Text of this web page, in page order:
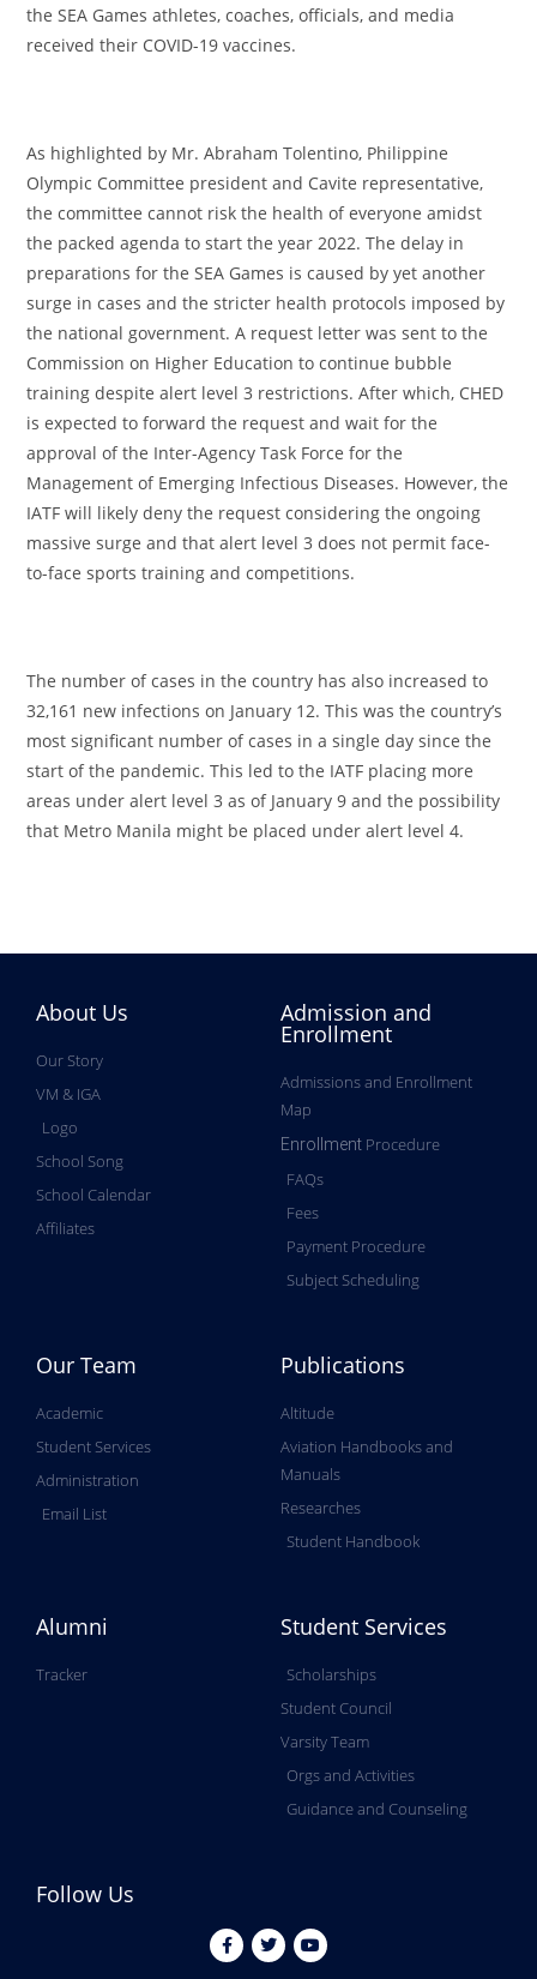
the SEA Games athletes, coaches, officials, and media
received their COVID-19 vaccines.
As highlighted by Mr. Abraham Tolentino, Philippine
Olympic Committee president and Cavite representative,
the committee cannot risk the health of everyone amidst
the packed agenda to start the year 2022. The delay in
preparations for the SEA Games is caused by yet another
surge in cases and the stricter health protocols imposed by
the national government. A request letter was sent to the
Commission on Higher Education to continue bubble
training despite alert level 3 restrictions. After which, CHED
is expected to forward the request and wait for the
approval of the Inter-Agency Task Force for the
Management of Emerging Infectious Diseases. However, the
IATF will likely deny the request considering the ongoing
massive surge and that alert level 3 does not permit face-
to-face sports training and competitions.
The number of cases in the country has also increased to
32,161 new infections on January 12. This was the country’s
most significant number of cases in a single day since the
start of the pandemic. This led to the IATF placing more
areas under alert level 3 as of January 9 and the possibility
that Metro Manila might be placed under alert level 4.
About Us
Our Story
VM & IGA
Logo
School Song
School Calendar
Affiliates
Admission and
Enrollment
Admissions and Enrollment
Map
Enrollment Procedure
FAQs
Fees
Payment Procedure
Subject Scheduling
Our Team
Academic
Student Services
Administration
Email List
Publications
Altitude
Aviation Handbooks and
Manuals
Researches
Student Handbook
Alumni
Tracker
Student Services
Scholarships
Student Council
Varsity Team
Orgs and Activities
Guidance and Counseling
Follow Us